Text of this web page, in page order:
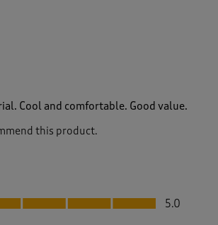
Cool and comfortable. Good value.
this product.
of 5
5.0